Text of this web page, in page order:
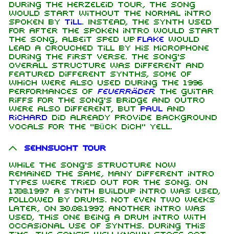
During the Herzeleid tour, the song
would start without the normal intro
spoken by Till. Instead, the synth used
for after the spoken intro would start
the song, albeit sped up. Flake would
lead a crouched Till by his microphone
during the first verse. The song's
overall structure was different and
featured different synths, some of
which were also used during the 1996
performances of Feuerräder. The guitar
riffs for the song's bridge and outro
were also different, but Pauland
Richard did already provide background
vocals for the "Bück dich" yell.
Sehnsucht Tour
While the song's structure now
remained the same, many different intro
types were tried out for the song. On
17.08.1997 a synth buildup intro was used,
followed by drums. Not even two weeks
later, on 30.08.1997, another intro was
used, this one being a drum intro with
occasional use of synths. During this